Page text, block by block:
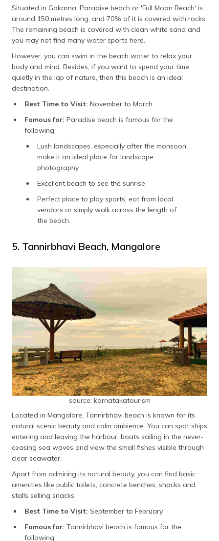
Situated in Gokarna, Paradise beach or 'Full Moon Beach' is
around 150 metres long, and 70% of it is covered with rocks.
The remaining beach is covered with clean white sand and
you may not find many water sports here.
However, you can swim in the beach water to relax your
body and mind. Besides, if you want to spend your time
quietly in the lap of nature, then this beach is an ideal
destination.
Best Time to Visit: November to March
Famous for: Paradise beach is famous for the
following:
Lush landscapes, especially after the monsoon,
make it an ideal place for landscape
photography
Excellent beach to see the sunrise
Perfect place to play sports, eat from local
vendors or simply walk across the length of
the beach.
5. Tannirbhavi Beach, Mangalore
source: karnatakatourism
Located in Mangalore, Tannirbhavi beach is known for its
natural scenic beauty and calm ambience. You can spot ships
entering and leaving the harbour, boats sailing in the never-
ceasing sea waves and view the small fishes visible through
clear seawater.
Apart from admiring its natural beauty, you can find basic
amenities like public toilets, concrete benches, shacks and
stalls selling snacks.
Best Time to Visit: September to February
Famous for: Tannirbhavi beach is famous for the
following: